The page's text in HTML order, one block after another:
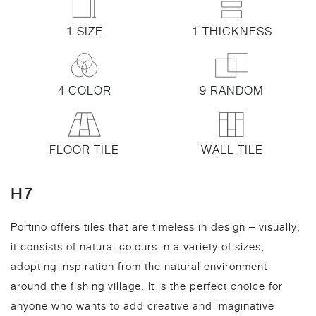
1 SIZE 1 THICKNESS
4 COLOR 9 RANDOM
FLOOR TILE WALL TILE
H7
Portino offers tiles that are timeless in design – visually,
it consists of natural colours in a variety of sizes,
adopting inspiration from the natural environment
around the fishing village. It is the perfect choice for
anyone who wants to add creative and imaginative